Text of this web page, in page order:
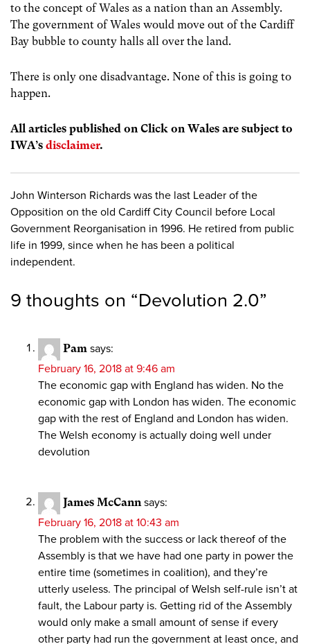
to the concept of Wales as a nation than an Assembly.
The government of Wales would move out of the Cardiff
Bay bubble to county halls all over the land.
There is only one disadvantage. None of this is going to
happen.
All articles published on Click on Wales are subject to
IWA’s disclaimer.
John Winterson Richards was the last Leader of the
Opposition on the old Cardiff City Council before Local
Government Reorganisation in 1996. He retired from public
life in 1999, since when he has been a political
independent.
9 thoughts on “Devolution 2.0”
Pam says:
February 16, 2018 at 9:46 am
The economic gap with England has widen. No the
economic gap with London has widen. The economic
gap with the rest of England and London has widen.
The Welsh economy is actually doing well under
devolution
James McCann says:
February 16, 2018 at 10:43 am
The problem with the success or lack thereof of the
Assembly is that we have had one party in power the
entire time (sometimes in coalition), and they’re
utterly useless. The principal of Welsh self-rule isn’t at
fault, the Labour party is. Getting rid of the Assembly
would only make a small amount of sense if every
other party had run the government at least once, and